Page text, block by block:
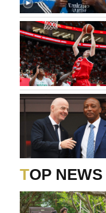
TOP NEWS